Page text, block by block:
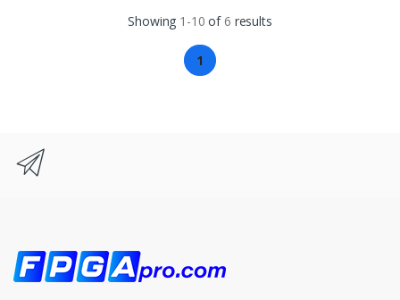
Showing 1-10 of 6 results
1